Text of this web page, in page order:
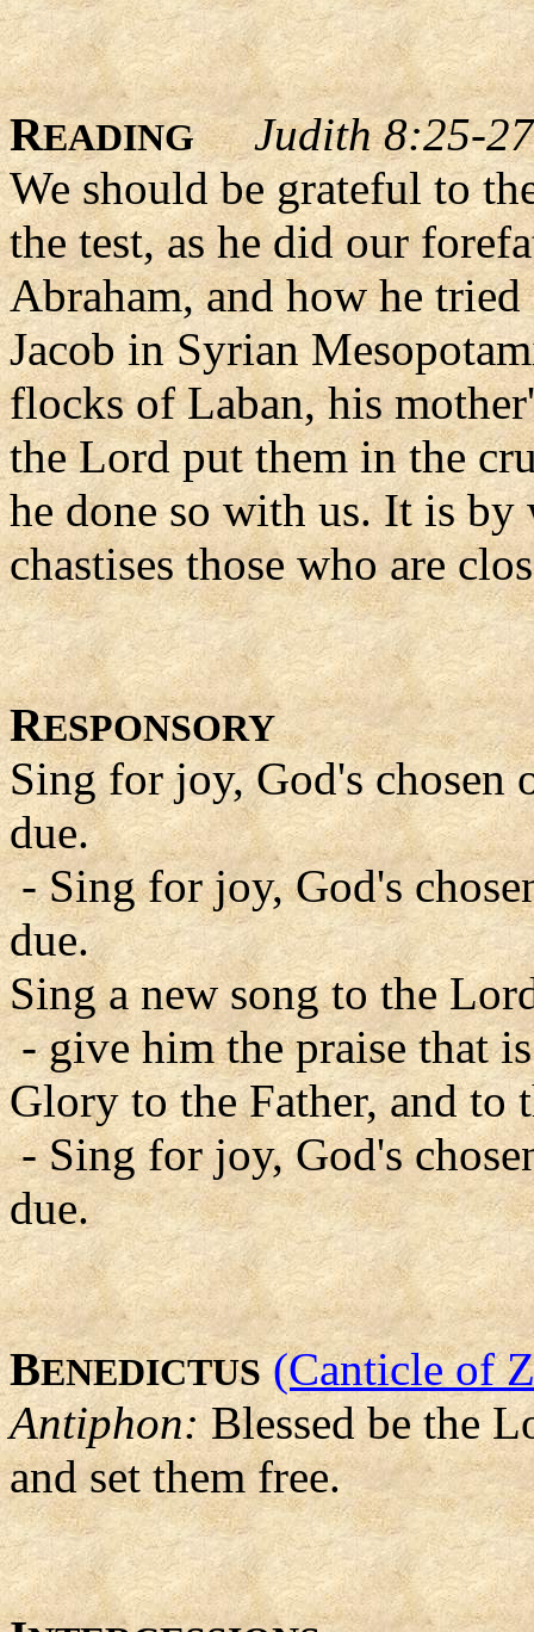
READING
Judith 8:25-27
We should be grateful to
the test, as he did our
Abraham, and how he
Jacob in Syrian
flocks of Laban, his
the Lord put them in the
he done so with us. It is
chastises those who are
RESPONSORY
Sing for joy, God's chosen
due.
- Sing for joy, God's
due.
Sing a new song to the
- give him the praise that
Glory to the Father, and to
- Sing for joy, God's
due.
BENEDICTUS (Canticle of
Antiphon:Blessed be the
and set them free.